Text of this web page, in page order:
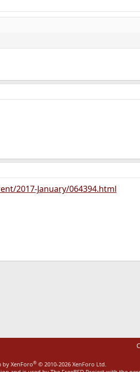
2017-January/064394.html
XenForo® © 2010-2026 XenForo Ltd.